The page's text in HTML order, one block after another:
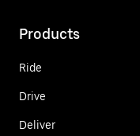
Products
Ride
Drive
Deliver